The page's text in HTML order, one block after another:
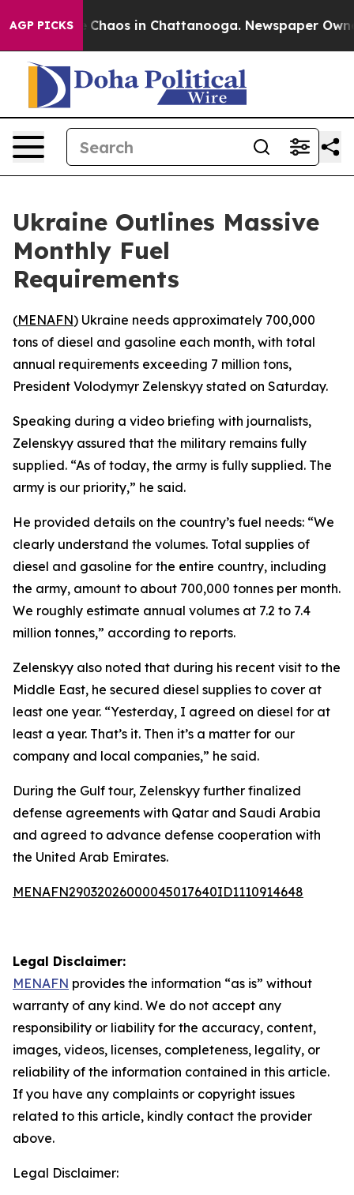
AGP PICKS
Collapse Chaos in Chattanooga. Newspaper
Ukraine Outlines Massive
Monthly Fuel
Requirements
(MENAFN) Ukraine needs approximately 700,000
tons of diesel and gasoline each month, with total
annual requirements exceeding 7 million tons,
President Volodymyr Zelenskyy stated on Saturday.
Speaking during a video briefing with journalists,
Zelenskyy assured that the military remains fully
supplied. “As of today, the army is fully supplied. The
army is our priority,” he said.
He provided details on the country’s fuel needs: “We
clearly understand the volumes. Total supplies of
diesel and gasoline for the entire country, including
the army, amount to about 700,000 tonnes per month.
We roughly estimate annual volumes at 7.2 to 7.4
million tonnes,” according to reports.
Zelenskyy also noted that during his recent visit to the
Middle East, he secured diesel supplies to cover at
least one year. “Yesterday, I agreed on diesel for at
least a year. That’s it. Then it’s a matter for our
company and local companies,” he said.
During the Gulf tour, Zelenskyy further finalized
defense agreements with Qatar and Saudi Arabia
and agreed to advance defense cooperation with
the United Arab Emirates.
MENAFN29032026000045017640ID1110914648
Legal Disclaimer:
MENAFN provides the information “as is” without
warranty of any kind. We do not accept any
responsibility or liability for the accuracy, content,
images, videos, licenses, completeness, legality, or
reliability of the information contained in this article.
If you have any complaints or copyright issues
related to this article, kindly contact the provider
above.
Legal Disclaimer: